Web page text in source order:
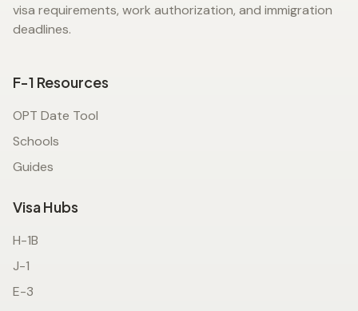
visa requirements, work authorization, and immigration
deadlines.
F-1 Resources
OPT Date Tool
Schools
Guides
Visa Hubs
H-1B
J-1
E-3